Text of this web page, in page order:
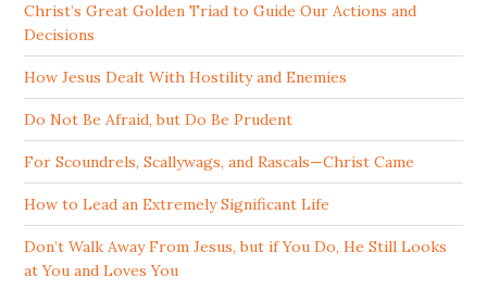
Christ’s Great Golden Triad to Guide Our Actions and
Decisions
How Jesus Dealt With Hostility and Enemies
Do Not Be Afraid, but Do Be Prudent
For Scoundrels, Scallywags, and Rascals—Christ Came
How to Lead an Extremely Significant Life
Don’t Walk Away From Jesus, but if You Do, He Still Looks
at You and Loves You